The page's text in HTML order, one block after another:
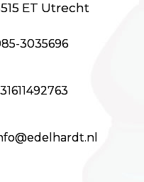
ET Utrecht
3035696